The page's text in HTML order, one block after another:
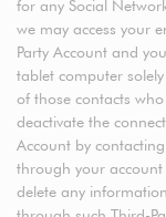
for any Social
we may access your
Party Account and
tablet computer
of those contacts
deactivate the
Account by
through your
delete any